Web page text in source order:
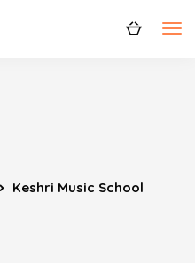
Keshri Music School